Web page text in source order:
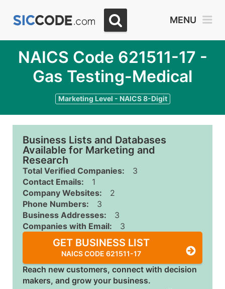
MENU
NAICS Code 621511-17 -
Gas Testing-Medical
Marketing Level - NAICS 8-Digit
Business Lists and Databases
Available for Marketing and
Research
Total Verified Companies:
3
Contact Emails:
1
Company Websites:
2
Phone Numbers:
3
Business Addresses:
3
Companies with Email:
3
GET BUSINESS LIST
NAICS CODE 621511-17
Reach new customers, connect with decision
makers, and grow your business.